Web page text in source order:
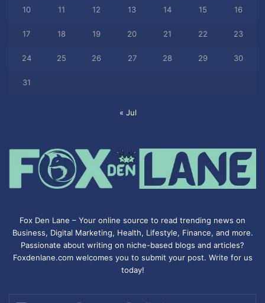
10 11 12 13 14 15 16
17 18 19 20 21 22 23
24 25 26 27 28 29 30
31
« Jul
Fox Den Lane – Your online source to read trending news on
Business, Digital Marketing, Health, Lifestyle, Finance, and more.
Passionate about writing on niche-based blogs and articles?
Foxdenlane.com welcomes you to submit your post. Write for us
today!
Enter